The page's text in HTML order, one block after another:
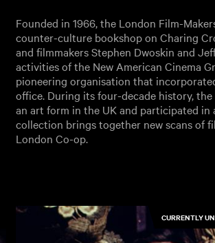
Founded in 1966, the London Film-
counter-culture bookshop on Charing
and filmmakers Stephen Dwoskin and
activities of the New American Cinema
pioneering organisation that
office. During its four-decade history,
an art form in the UK and participated
collection brings together new scans of
London Co-op.
CURRENTLY